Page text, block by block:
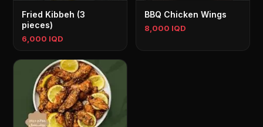
Fried Kibbeh (3
pieces)
6,000 IQD
BBQ Chicken Wings
8,000 IQD